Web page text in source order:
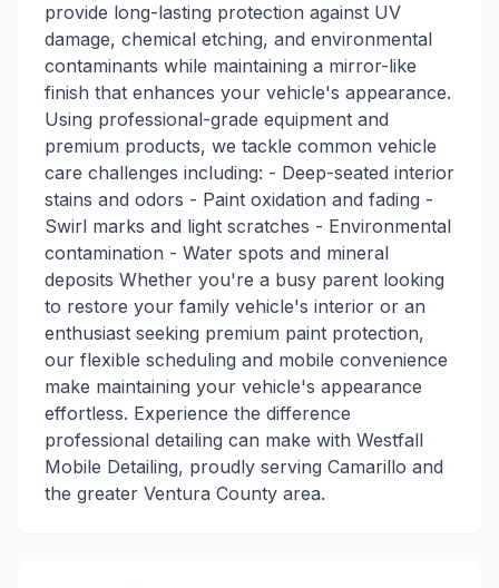
provide long-lasting protection against UV
damage, chemical etching, and environmental
contaminants while maintaining a mirror-like
finish that enhances your vehicle's appearance.
Using professional-grade equipment and
premium products, we tackle common vehicle
care challenges including: - Deep-seated interior
stains and odors - Paint oxidation and fading -
Swirl marks and light scratches - Environmental
contamination - Water spots and mineral
deposits Whether you're a busy parent looking
to restore your family vehicle's interior or an
enthusiast seeking premium paint protection,
our flexible scheduling and mobile convenience
make maintaining your vehicle's appearance
effortless. Experience the difference
professional detailing can make with Westfall
Mobile Detailing, proudly serving Camarillo and
the greater Ventura County area.